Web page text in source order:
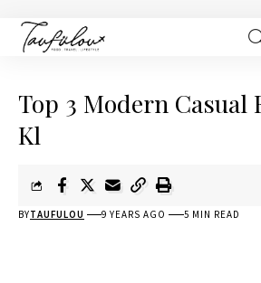
Top 3 Modern Casual
Kl
BYTAUFULOU 9 YEARS AGO 5 MIN READ